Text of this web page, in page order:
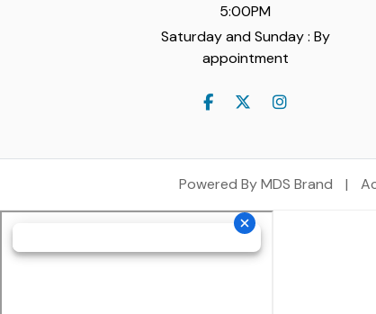
5:00PM
Saturday and Sunday : By
appointment
Powered By MDS Brand |